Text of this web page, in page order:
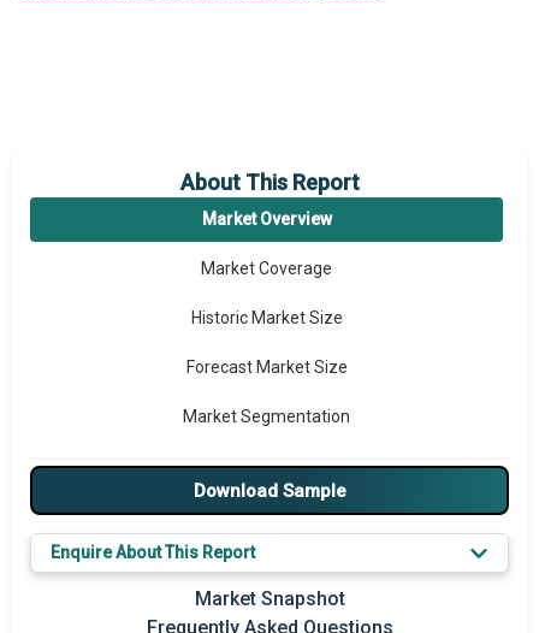
About This Report
Market Overview
Market Coverage
Historic Market Size
Forecast Market Size
Market Segmentation
Major Drivers
Major Players
Key Market Trends
Prominent M&A
Download Sample
Enquire About This Report
Market Snapshot
Frequently Asked Questions